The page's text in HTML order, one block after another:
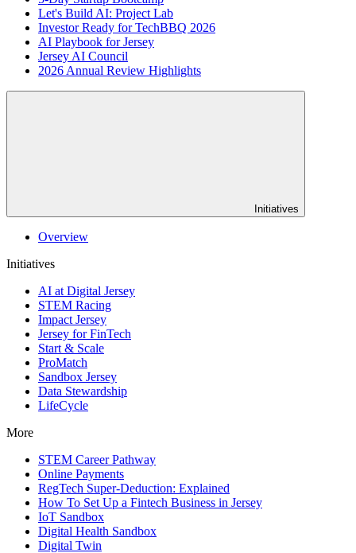
Let's Build AI: Project Lab
Investor Ready for TechBBQ 2026
AI Playbook for Jersey
Jersey AI Council
2026 Annual Review Highlights
Initiatives
Overview
Initiatives
AI at Digital Jersey
STEM Racing
Impact Jersey
Jersey for FinTech
Start & Scale
ProMatch
Sandbox Jersey
Data Stewardship
LifeCycle
More
STEM Career Pathway
Online Payments
RegTech Super-Deduction: Explained
How To Set Up a Fintech Business in Jersey
IoT Sandbox
Digital Health Sandbox
Digital Twin